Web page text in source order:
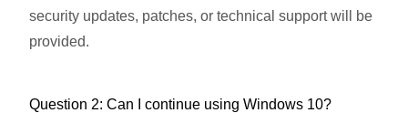
security updates, patches, or technical support will be
provided.
Question 2: Can I continue using Windows 10?